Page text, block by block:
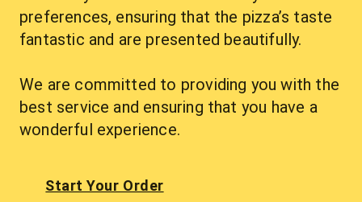
preferences, ensuring that the pizza’s taste
fantastic and are presented beautifully.
We are committed to providing you with the
best service and ensuring that you have a
wonderful experience.
Start Your Order